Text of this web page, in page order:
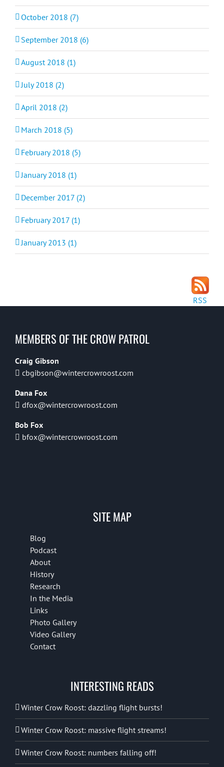
October 2018 (7)
September 2018 (6)
August 2018 (1)
July 2018 (2)
April 2018 (2)
March 2018 (5)
February 2018 (5)
January 2018 (1)
December 2017 (2)
February 2017 (1)
January 2013 (1)
RSS
MEMBERS OF THE CROW PATROL
Craig Gibson
cbgibson@wintercrowroost.com
Dana Fox
dfox@wintercrowroost.com
Bob Fox
bfox@wintercrowroost.com
SITE MAP
Blog
Podcast
About
History
Research
In the Media
Links
Photo Gallery
Video Gallery
Contact
INTERESTING READS
Winter Crow Roost: dazzling flight bursts!
Winter Crow Roost: massive flight streams!
Winter Crow Roost: numbers falling off!